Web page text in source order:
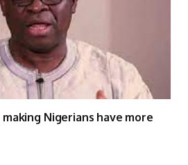
Nigerians have more